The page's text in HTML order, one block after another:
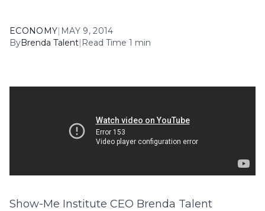
ECONOMY| MAY 9, 2014
ByBrenda Talent| Read Time 1 min
Show-Me Institute CEO Brenda Talent